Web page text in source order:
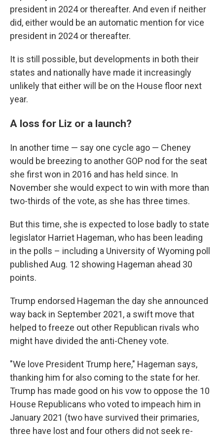
president in 2024 or thereafter. And even if neither
did, either would be an automatic mention for vice
president in 2024 or thereafter.
It is still possible, but developments in both their
states and nationally have made it increasingly
unlikely that either will be on the House floor next
year.
A loss for Liz or a launch?
In another time — say one cycle ago — Cheney
would be breezing to another GOP nod for the seat
she first won in 2016 and has held since. In
November she would expect to win with more than
two-thirds of the vote, as she has three times.
But this time, she is expected to lose badly to state
legislator Harriet Hageman, who has been leading
in the polls – including a University of Wyoming poll
published Aug. 12 showing Hageman ahead 30
points.
Trump endorsed Hageman the day she announced
way back in September 2021, a swift move that
helped to freeze out other Republican rivals who
might have divided the anti-Cheney vote.
"We love President Trump here," Hageman says,
thanking him for also coming to the state for her.
Trump has made good on his vow to oppose the 10
House Republicans who voted to impeach him in
January 2021 (two have survived their primaries,
three have lost and four others did not seek re-